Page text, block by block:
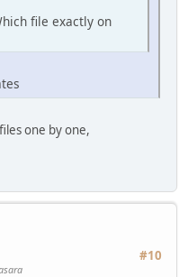
file exactly on
one by one,
#10